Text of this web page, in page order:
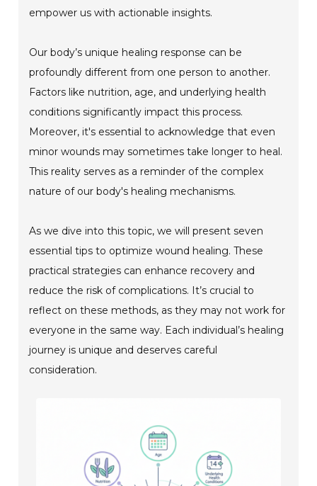
empower us with actionable insights.
Our body’s unique healing response can be
profoundly different from one person to another.
Factors like nutrition, age, and underlying health
conditions significantly impact this process.
Moreover, it's essential to acknowledge that even
minor wounds may sometimes take longer to heal.
This reality serves as a reminder of the complex
nature of our body's healing mechanisms.
As we dive into this topic, we will present seven
essential tips to optimize wound healing. These
practical strategies can enhance recovery and
reduce the risk of complications. It’s crucial to
reflect on these methods, as they may not work for
everyone in the same way. Each individual’s healing
journey is unique and deserves careful
consideration.